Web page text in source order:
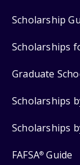
Scholarship
Scholarships
Graduate
Scholarships
Scholarships
FAFSA® Guide